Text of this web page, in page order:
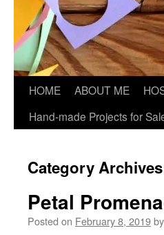
HOME ABOUT ME
Hand-made Projects for
Category
Petal
Posted on February 8, 2019by